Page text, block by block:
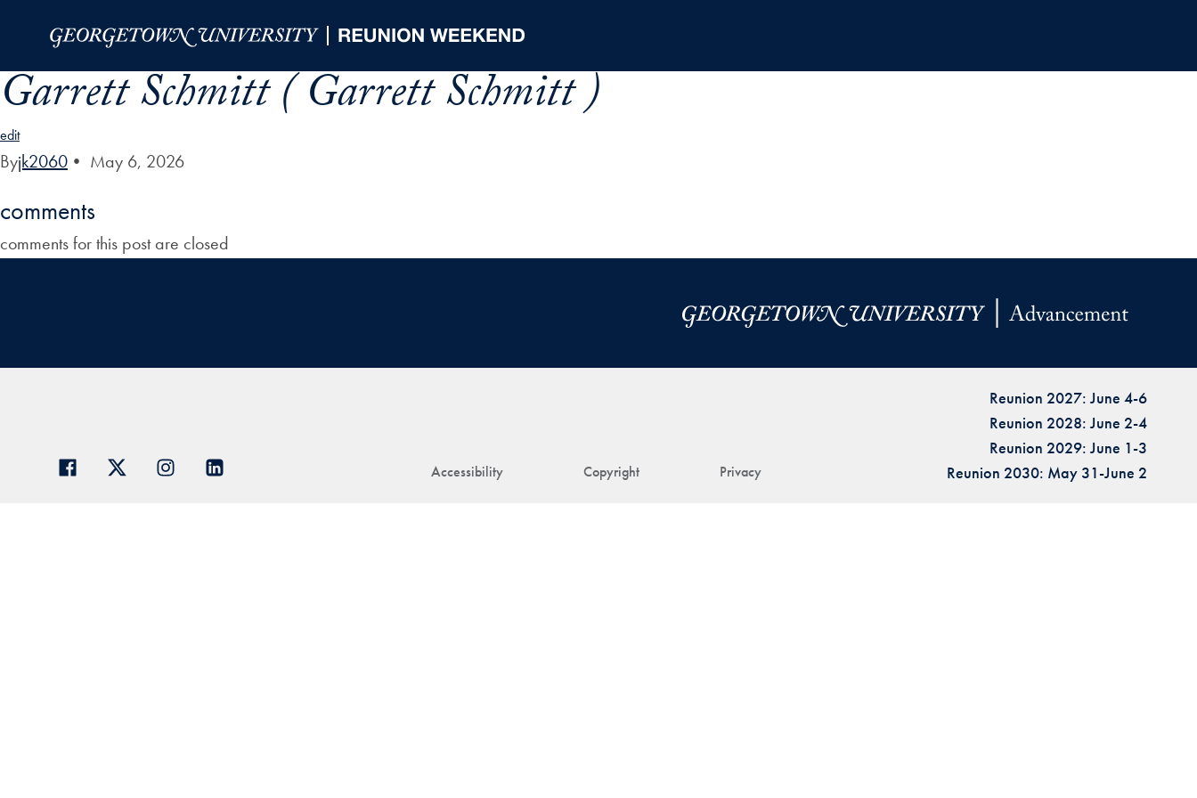
Garrett Schmitt ( Garrett Schmitt )
edit
Byjk2060 • May 6, 2026
comments
comments for this post are closed
Accessibility Copyright Privacy
Reunion 2027: June 4-6
Reunion 2028: June 2-4
Reunion 2029: June 1-3
Reunion 2030: May 31-June 2